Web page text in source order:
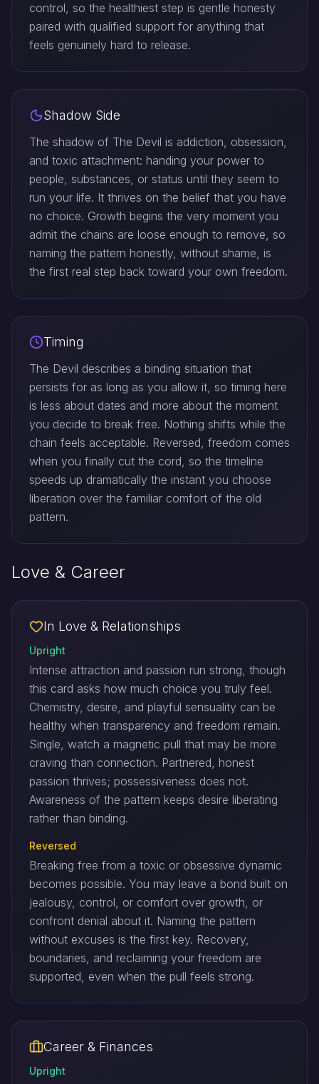
control, so the healthiest step is gentle honesty
paired with qualified support for anything that
feels genuinely hard to release.
Shadow Side
The shadow of The Devil is addiction, obsession,
and toxic attachment: handing your power to
people, substances, or status until they seem to
run your life. It thrives on the belief that you have
no choice. Growth begins the very moment you
admit the chains are loose enough to remove, so
naming the pattern honestly, without shame, is
the first real step back toward your own freedom.
Timing
The Devil describes a binding situation that
persists for as long as you allow it, so timing here
is less about dates and more about the moment
you decide to break free. Nothing shifts while the
chain feels acceptable. Reversed, freedom comes
when you finally cut the cord, so the timeline
speeds up dramatically the instant you choose
liberation over the familiar comfort of the old
pattern.
Love & Career
In Love & Relationships
Upright
Intense attraction and passion run strong, though
this card asks how much choice you truly feel.
Chemistry, desire, and playful sensuality can be
healthy when transparency and freedom remain.
Single, watch a magnetic pull that may be more
craving than connection. Partnered, honest
passion thrives; possessiveness does not.
Awareness of the pattern keeps desire liberating
rather than binding.
Reversed
Breaking free from a toxic or obsessive dynamic
becomes possible. You may leave a bond built on
jealousy, control, or comfort over growth, or
confront denial about it. Naming the pattern
without excuses is the first key. Recovery,
boundaries, and reclaiming your freedom are
supported, even when the pull feels strong.
Career & Finances
Upright